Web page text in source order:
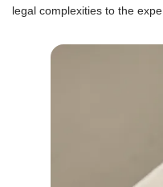
legal complexities to the